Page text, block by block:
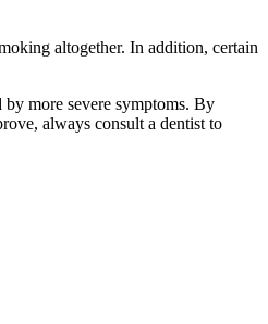
altogether. In addition, certain
more severe symptoms. By
always consult a dentist to